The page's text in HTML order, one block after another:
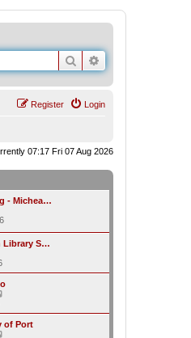
Search
Login
Register
07:17 Fri 07 Aug 2026
- Michea…
Library S…
e
w
of Port